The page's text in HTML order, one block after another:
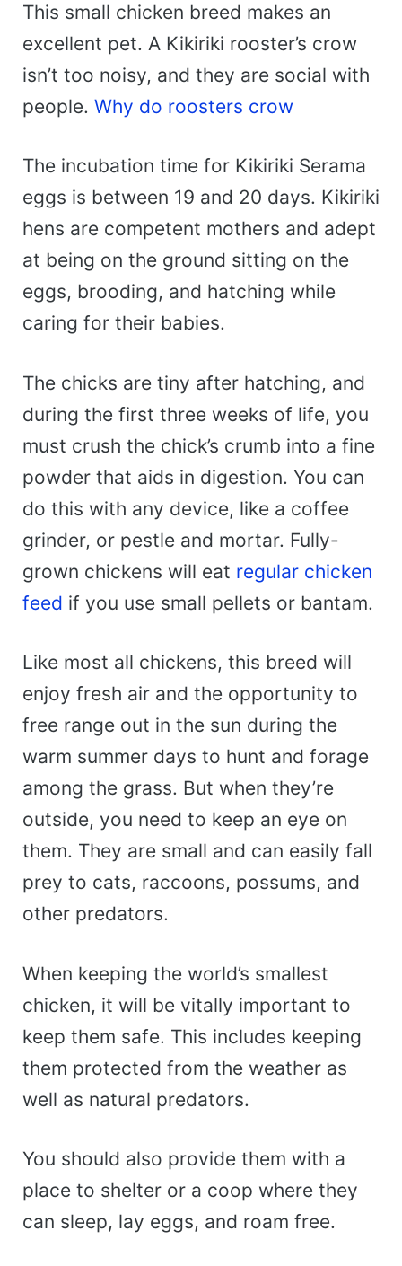
This small chicken breed makes an
excellent pet. A Kikiriki rooster’s crow
isn’t too noisy, and they are social with
people. Why do roosters crow
The incubation time for Kikiriki Serama
eggs is between 19 and 20 days. Kikiriki
hens are competent mothers and adept
at being on the ground sitting on the
eggs, brooding, and hatching while
caring for their babies.
The chicks are tiny after hatching, and
during the first three weeks of life, you
must crush the chick’s crumb into a fine
powder that aids in digestion. You can
do this with any device, like a coffee
grinder, or pestle and mortar. Fully-
grown chickens will eat regular chicken
feed if you use small pellets or bantam.
Like most all chickens, this breed will
enjoy fresh air and the opportunity to
free range out in the sun during the
warm summer days to hunt and forage
among the grass. But when they’re
outside, you need to keep an eye on
them. They are small and can easily fall
prey to cats, raccoons, possums, and
other predators.
When keeping the world’s smallest
chicken, it will be vitally important to
keep them safe. This includes keeping
them protected from the weather as
well as natural predators.
You should also provide them with a
place to shelter or a coop where they
can sleep, lay eggs, and roam free.